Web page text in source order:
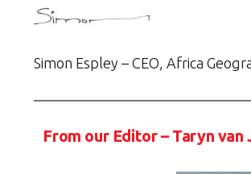
Simon Espley – CEO, Africa
From our Editor – Taryn van